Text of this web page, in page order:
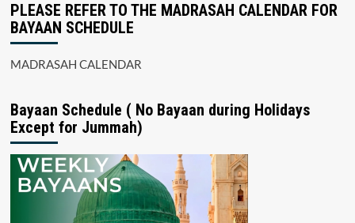
PLEASE REFER TO THE MADRASAH CALENDAR FOR
BAYAAN SCHEDULE
MADRASAH CALENDAR
Bayaan Schedule ( No Bayaan during Holidays
Except for Jummah)